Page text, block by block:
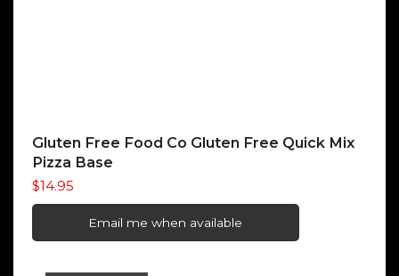
Gluten Free Food Co Gluten Free Quick Mix
Pizza Base
$14.95
Email me when available